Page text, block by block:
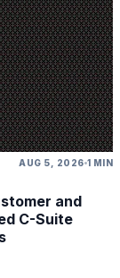
AUG 5, 2026 1 MIN
and
C-Suite